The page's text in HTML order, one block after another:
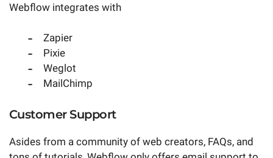
Webflow integrates with
Zapier
Pixie
Weglot
MailChimp
Customer Support
Asides from a community of web creators, FAQs, and